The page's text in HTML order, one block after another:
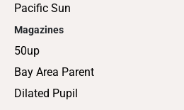
Pacific Sun
Magazines
50up
Bay Area Parent
Dilated Pupil